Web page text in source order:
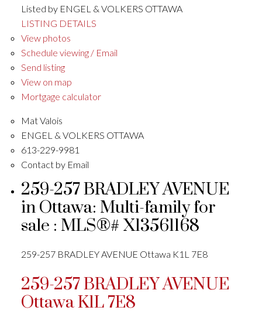
Listed by ENGEL & VOLKERS OTTAWA
LISTING DETAILS
View photos
Schedule viewing / Email
Send listing
View on map
Mortgage calculator
Mat Valois
ENGEL & VOLKERS OTTAWA
613-229-9981
Contact by Email
259-257 BRADLEY AVENUE
in Ottawa: Multi-family for
sale : MLS®# X13561168
259-257 BRADLEY AVENUE Ottawa K1L 7E8
259-257 BRADLEY AVENUE
OttawaK1L 7E8